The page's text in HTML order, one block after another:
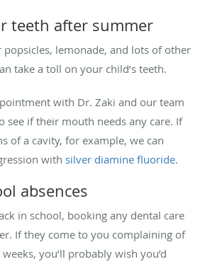
teeth after summer
popsicles, lemonade, and lots of other
take a toll on your child’s teeth.
with Dr. Zaki and our team
see if their mouth needs any care. If
of a cavity, for example, we can
with silver diamine fluoride.
absences
in school, booking any dental care
If they come to you complaining of
you’ll probably wish you’d